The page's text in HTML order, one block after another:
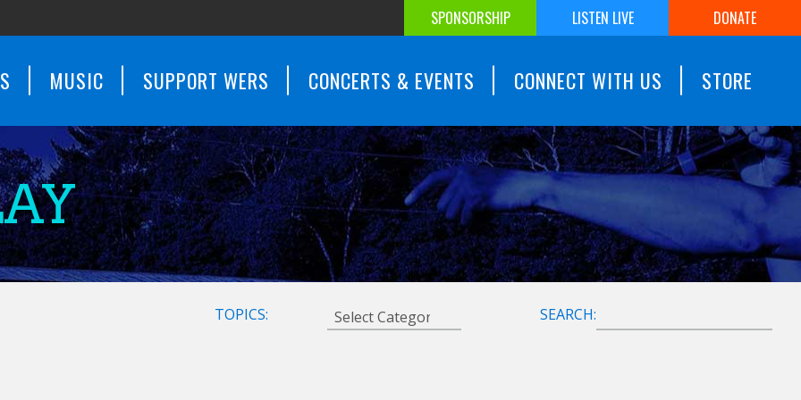
SPONSORSHIP LISTEN LIVE DONATE
MUSIC SUPPORT WERS CONCERTS & EVENTS CONNECT WITH US STORE
TOPICS: SEARCH: